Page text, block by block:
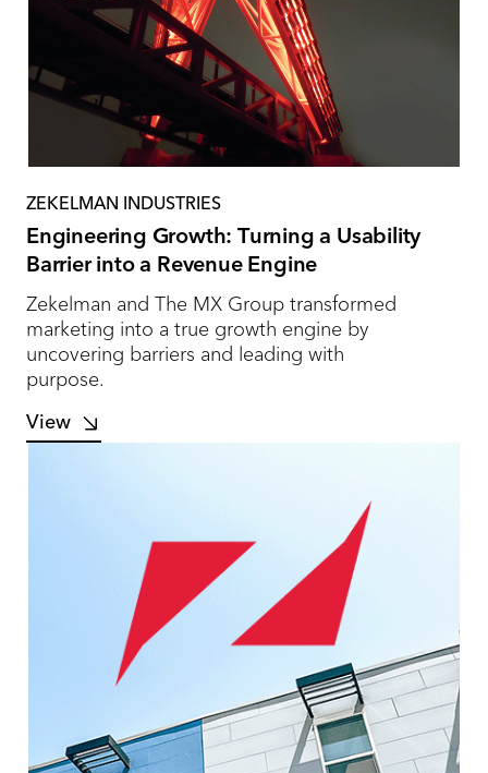
ZEKELMAN INDUSTRIES
Engineering Growth: Turning a Usability
Barrier into a Revenue Engine
Zekelman and The MX Group transformed
marketing into a true growth engine by
uncovering barriers and leading with
purpose.
View